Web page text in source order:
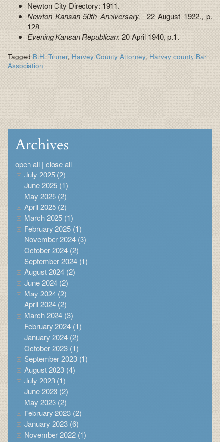
Newton City Directory: 1911.
Newton Kansan 50th Anniversary, 22 August 1922., p.
128.
Evening Kansan Republican: 20 April 1940, p.1.
TaggedB.H. Truner, Harvey County Attorney, Harvey county Bar
Association
Archives
open all | close all
July 2025 (2)
June 2025 (1)
May 2025 (2)
April 2025 (2)
March 2025 (1)
February 2025 (1)
November 2024 (3)
October 2024 (2)
September 2024 (1)
August 2024 (2)
June 2024 (2)
May 2024 (2)
April 2024 (2)
March 2024 (3)
February 2024 (1)
January 2024 (2)
October 2023 (1)
September 2023 (1)
August 2023 (4)
July 2023 (1)
June 2023 (2)
May 2023 (2)
February 2023 (2)
January 2023 (6)
November 2022 (1)